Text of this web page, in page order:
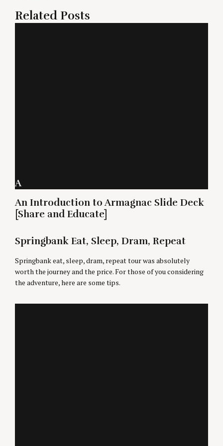
Related Posts
A
An Introduction to Armagnac Slide Deck
[Share and Educate]
Springbank Eat, Sleep, Dram, Repeat
Springbank eat, sleep, dram, repeat tour was absolutely
worth the journey and the price. For those of you considering
the adventure, here are some tips.